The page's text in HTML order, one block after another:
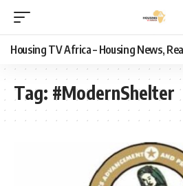
Housing TV Africa – Housing News,
Tag: #ModernShelter